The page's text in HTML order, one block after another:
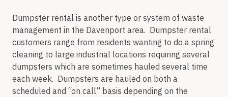
Dumpster rental is another type or system of waste
management in the Davenport area. Dumpster rental
customers range from residents wanting to do a spring
cleaning to large industrial locations requiring several
dumpsters which are sometimes hauled several time
each week. Dumpsters are hauled on both a
scheduled and “on call” basis depending on the